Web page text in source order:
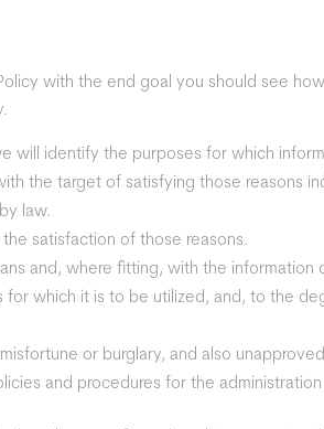
with the end goal you should see
will identify the purposes for which
the target of satisfying those reasons
law.
satisfaction of those reasons.
and, where fitting, with the
which it is to be utilized, and, to the
or burglary, and also
and procedures for the